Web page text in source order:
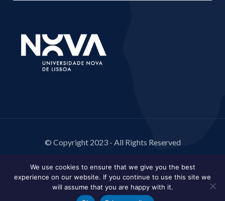
© Copyright 2023 - All Rights Reserved
We use cookies to ensure that we give you the best
experience on our website. If you continue to use this site we
will assume that you are happy with it.